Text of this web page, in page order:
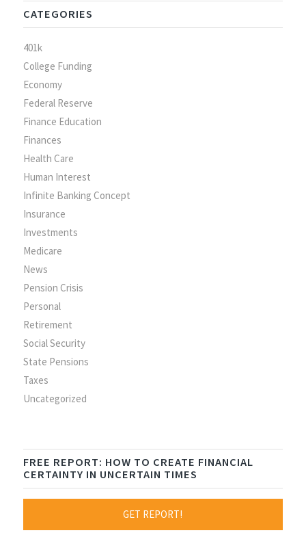
CATEGORIES
401k
College Funding
Economy
Federal Reserve
Finance Education
Finances
Health Care
Human Interest
Infinite Banking Concept
Insurance
Investments
Medicare
News
Pension Crisis
Personal
Retirement
Social Security
State Pensions
Taxes
Uncategorized
FREE REPORT: HOW TO CREATE FINANCIAL
CERTAINTY IN UNCERTAIN TIMES
GET REPORT!